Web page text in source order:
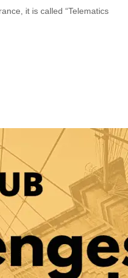
it is called “Telematics